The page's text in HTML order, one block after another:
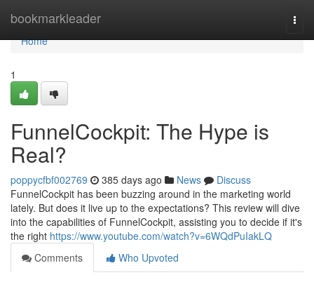
bookmarkleader
Home
Home
1
FunnelCockpit: The Hype is
Real?
poppycfbf002769 385 days ago News
Discuss
FunnelCockpit has been buzzing around in the marketing world
lately. But does it live up to the expectations? This review will dive
into the capabilities of FunnelCockpit, assisting you to decide if it's
the right https://www.youtube.com/watch?v=6WQdPuIakLQ
Comments
Who Upvoted